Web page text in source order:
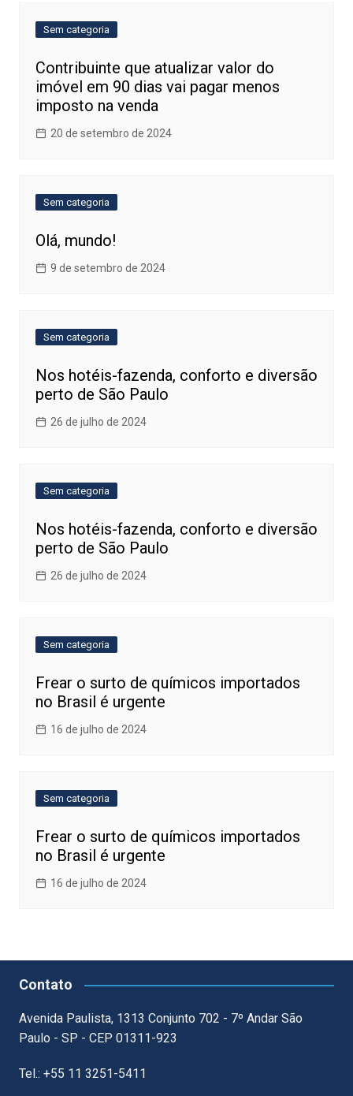
Sem categoria
Contribuinte que atualizar valor do
imóvel em 90 dias vai pagar menos
imposto na venda
20 de setembro de 2024
Sem categoria
Olá, mundo!
9 de setembro de 2024
Sem categoria
Nos hotéis-fazenda, conforto e diversão
perto de São Paulo
26 de julho de 2024
Sem categoria
Nos hotéis-fazenda, conforto e diversão
perto de São Paulo
26 de julho de 2024
Sem categoria
Frear o surto de químicos importados
no Brasil é urgente
16 de julho de 2024
Sem categoria
Frear o surto de químicos importados
no Brasil é urgente
16 de julho de 2024
Contato
Avenida Paulista, 1313 Conjunto 702 - 7º Andar São
Paulo - SP - CEP 01311-923
Tel.: +55 11 3251-5411